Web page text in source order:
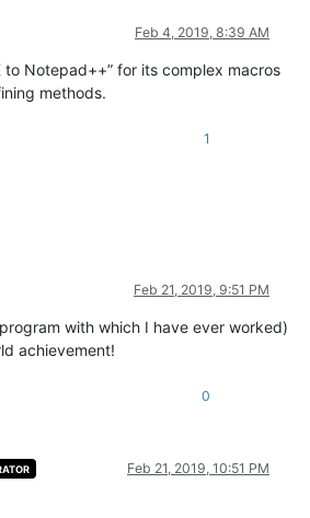
Feb 4, 2019, 8:39 AM
to Notepad++” for its complex macros
methods.
1
Feb 21, 2019, 9:51 PM
with which I have ever worked)
achievement!
0
Feb 21, 2019, 10:51 PM